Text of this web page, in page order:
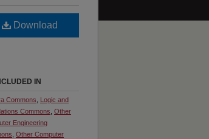
Download
IN
Commons
Logic and
Commons Other
Engineering
Other Computer